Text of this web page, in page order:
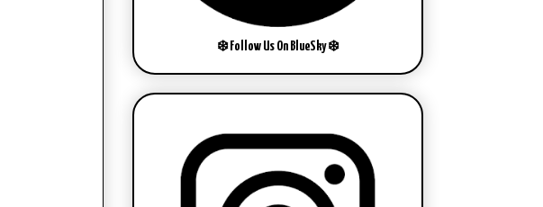
❄️ Follow Us On BlueSky ❄️